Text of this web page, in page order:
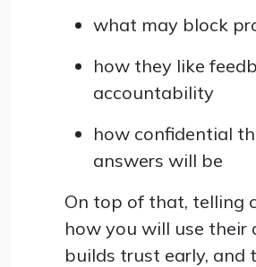
what may block
how they like
accountability
how confidential
answers will be
On top of that, telling
how you will use their
builds trust early, and